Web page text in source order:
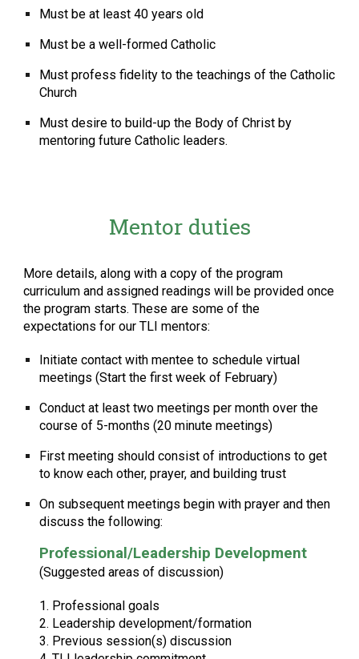
Must be at least 40 years old
Must be a well-formed Catholic
Must profess fidelity to the teachings of the Catholic
Church
Must desire to build-up the Body of Christ by
mentoring future Catholic leaders.
Mentor duties
More details, along with a copy of the program
curriculum and assigned readings will be provided once
the program starts. These are some of the
expectations for our TLI mentors:
Initiate contact with mentee to schedule virtual
meetings (Start the first week of February)
Conduct at least two meetings per month over the
course of 5-months (20 minute meetings)
First meeting should consist of introductions to get
to know each other, prayer, and building trust
On subsequent meetings begin with prayer and then
discuss the following:
Professional/Leadership Development
(Suggested areas of discussion)
1. Professional goals
2. Leadership development/formation
3. Previous session(s) discussion